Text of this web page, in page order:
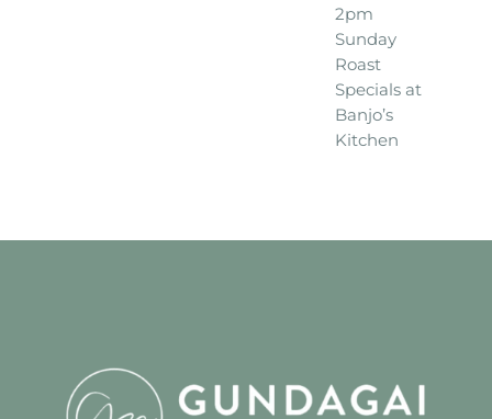
2pm
Sunday
Roast
Specials at
Banjo’s
Kitchen